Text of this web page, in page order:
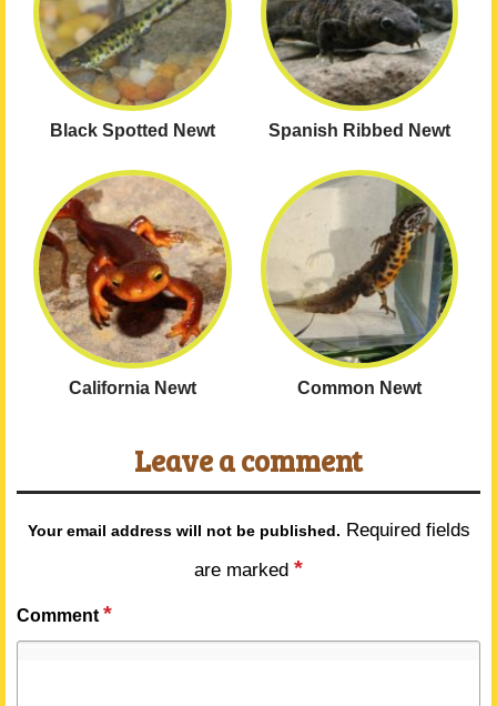
Black Spotted Newt Spanish Ribbed Newt
California Newt Common Newt
Leave a comment
Your email address will not be published. Required fields
are marked *
Comment *